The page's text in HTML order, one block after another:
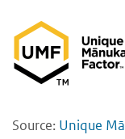
Source: Unique